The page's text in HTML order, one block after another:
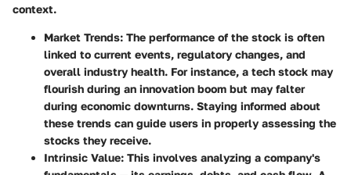
context.
Market Trends: The performance of the stock is often
linked to current events, regulatory changes, and
overall industry health. For instance, a tech stock may
flourish during an innovation boom but may falter
during economic downturns. Staying informed about
these trends can guide users in properly assessing the
stocks they receive.
Intrinsic Value: This involves analyzing a company's